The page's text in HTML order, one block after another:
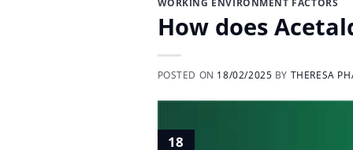
How does
POSTED ON 18/02/2025 BY THERESA
18